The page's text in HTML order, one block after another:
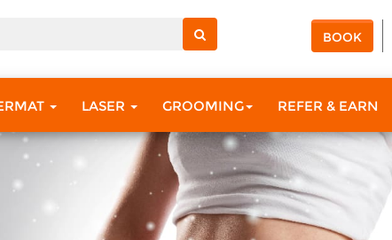
BOOK
LASER GROOMING REFER & EARN